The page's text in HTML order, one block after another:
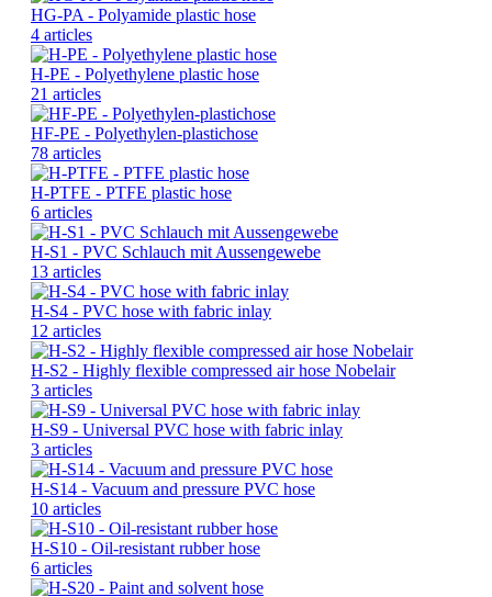
HG-PA - Polyamide plastic hose
4 articles
H-PE - Polyethylene plastic hose
21 articles
HF-PE - Polyethylen-plastichose
78 articles
H-PTFE - PTFE plastic hose
6 articles
H-S1 - PVC Schlauch mit Aussengewebe
13 articles
H-S4 - PVC hose with fabric inlay
12 articles
H-S2 - Highly flexible compressed air hose Nobelair
3 articles
H-S9 - Universal PVC hose with fabric inlay
3 articles
H-S14 - Vacuum and pressure PVC hose
10 articles
H-S10 - Oil-resistant rubber hose
6 articles